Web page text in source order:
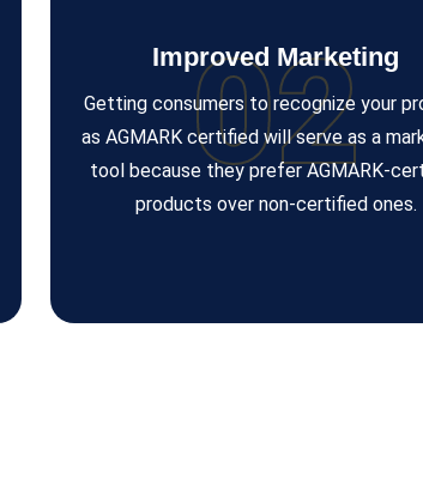
02
Improved Marketing
Getting consumers to recognize your
as AGMARK certified will serve as a
tool because they prefer AGMARK-
products over non-certified ones.